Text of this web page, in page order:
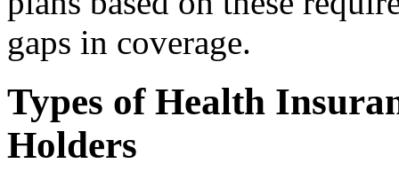
gaps in coverage.
Types of Health
Holders